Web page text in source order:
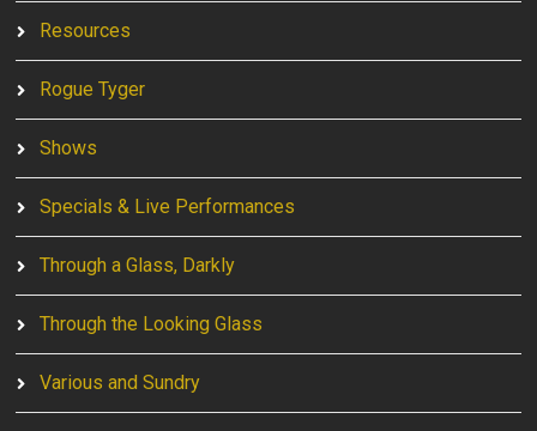
Resources
Rogue Tyger
Shows
Specials & Live Performances
Through a Glass, Darkly
Through the Looking Glass
Various and Sundry